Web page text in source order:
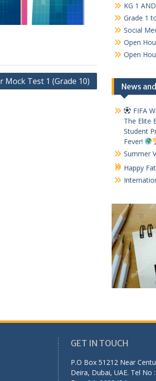
Mock Test 1 (Grade 10)
KG 1
Grade 1
Social
Open
Open
News
FIFA
The Elite
Student
Fever!
Summer
Happy
GET IN TOUCH
P.O Box 51212 Near
Deira, Dubai, UAE. Tel No